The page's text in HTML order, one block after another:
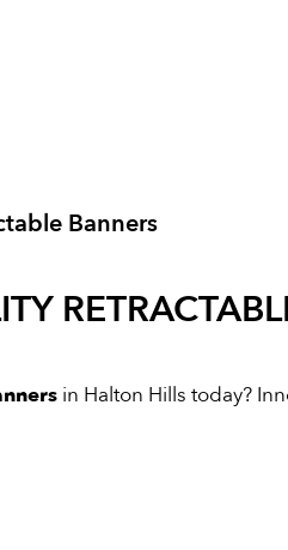
Banners
in Halton Hills today?